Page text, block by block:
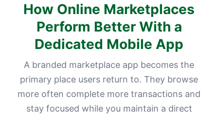
How Online Marketplaces
Perform Better With a
Dedicated Mobile App
A branded marketplace app becomes the
primary place users return to. They browse
more often complete more transactions and
stay focused while you maintain a direct